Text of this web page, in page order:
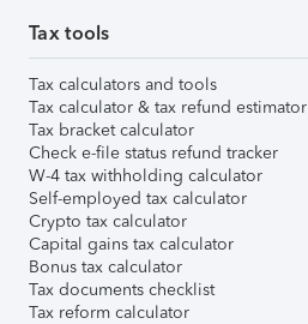
Tax tools
Tax calculators and tools
Tax calculator & tax refund estimator
Tax bracket calculator
Check e-file status refund tracker
W-4 tax withholding calculator
Self-employed tax calculator
Crypto tax calculator
Capital gains tax calculator
Bonus tax calculator
Tax documents checklist
Tax reform calculator